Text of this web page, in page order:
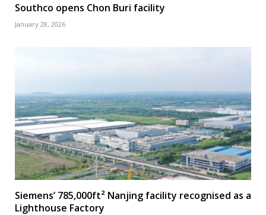
Southco opens Chon Buri facility
January 28, 2026
Siemens’ 785,000ft² Nanjing facility recognised as a
Lighthouse Factory